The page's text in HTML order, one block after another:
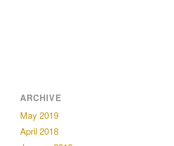
ARCHIVE
May 2019
April 2018